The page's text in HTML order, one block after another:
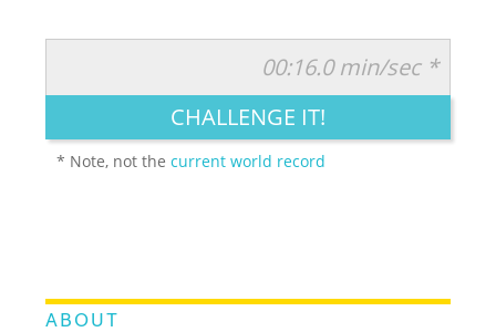
LEGENDARY FUNNY CUTE CREATIVE
00:16.0 min/sec *
CHALLENGE IT!
* Note, not thecurrent world record
ABOUT